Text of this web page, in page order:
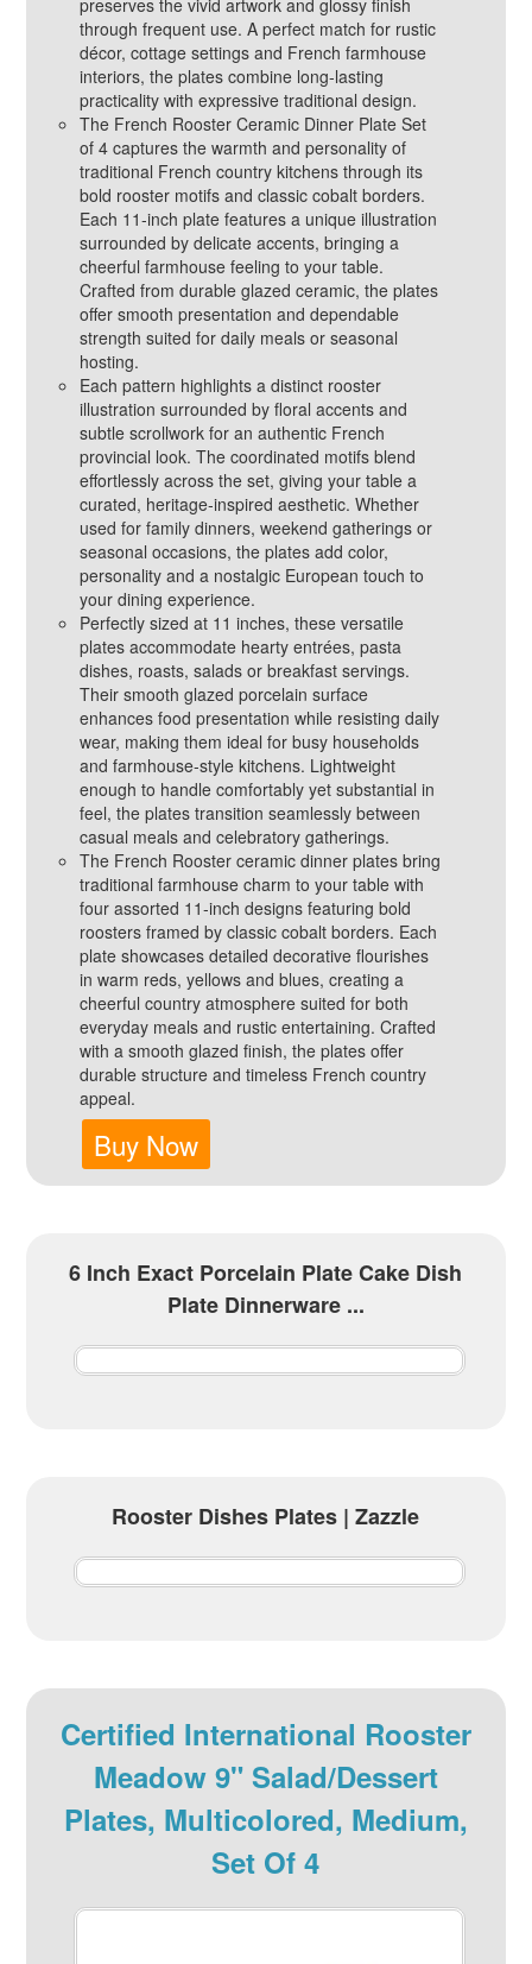
preserves the vivid artwork and glossy finish
through frequent use. A perfect match for rustic
décor, cottage settings and French farmhouse
interiors, the plates combine long‑lasting
practicality with expressive traditional design.
The French Rooster Ceramic Dinner Plate Set
of 4 captures the warmth and personality of
traditional French country kitchens through its
bold rooster motifs and classic cobalt borders.
Each 11‑inch plate features a unique illustration
surrounded by delicate accents, bringing a
cheerful farmhouse feeling to your table.
Crafted from durable glazed ceramic, the plates
offer smooth presentation and dependable
strength suited for daily meals or seasonal
hosting.
Each pattern highlights a distinct rooster
illustration surrounded by floral accents and
subtle scrollwork for an authentic French
provincial look. The coordinated motifs blend
effortlessly across the set, giving your table a
curated, heritage‑inspired aesthetic. Whether
used for family dinners, weekend gatherings or
seasonal occasions, the plates add color,
personality and a nostalgic European touch to
your dining experience.
Perfectly sized at 11 inches, these versatile
plates accommodate hearty entrées, pasta
dishes, roasts, salads or breakfast servings.
Their smooth glazed porcelain surface
enhances food presentation while resisting daily
wear, making them ideal for busy households
and farmhouse‑style kitchens. Lightweight
enough to handle comfortably yet substantial in
feel, the plates transition seamlessly between
casual meals and celebratory gatherings.
The French Rooster ceramic dinner plates bring
traditional farmhouse charm to your table with
four assorted 11‑inch designs featuring bold
roosters framed by classic cobalt borders. Each
plate showcases detailed decorative flourishes
in warm reds, yellows and blues, creating a
cheerful country atmosphere suited for both
everyday meals and rustic entertaining. Crafted
with a smooth glazed finish, the plates offer
durable structure and timeless French country
appeal.
Buy Now
6 Inch Exact Porcelain Plate Cake Dish
Plate Dinnerware ...
Rooster Dishes Plates | Zazzle
Certified International Rooster
Meadow 9" Salad/Dessert
Plates, Multicolored, Medium,
Set Of 4